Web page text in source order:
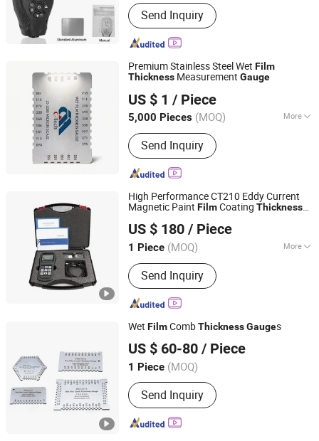
Send Inquiry
Premium Stainless Steel Wet Film
Thickness Measurement Gauge
US $ 1 / Piece
5,000 Pieces (MOQ) More
Precision Gauge :
Send Inquiry
Zhuozhou Tianpeng Imp. & Exp. Trade Co., Ltd.
Hebei, China
Since 2007
High Performance CT210 Eddy Current
Magnetic Paint FilmCoating Thickness
US $ 180 / Piece
1 Piece (MOQ) More
Main Products:Surface Roughness
Tester, Roughness Profilometer,
Coating Thickness Gauge, Ultrasonic
Thickness Gauge, Hardness Tester,
Metallographic Sampling Equipment
Send Inquiry
Shandong IPRE Inspection Technology Co., Ltd
Shandong, China Since 2026
Wet FilmCombThicknessGauges
US $ 60-80 / Piece
1 Piece (MOQ)
Send Inquiry
CHANGSHA LANGSHUO TECHNOLOGY CO LTD
Hunan, China Since 2023